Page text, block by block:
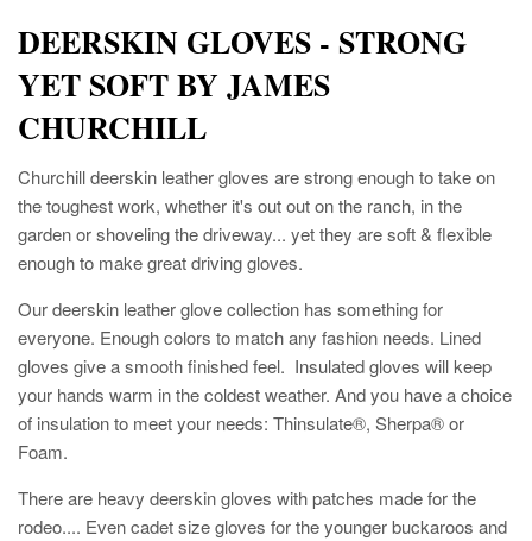
DEERSKIN GLOVES - STRONG
YET SOFT BY JAMES
CHURCHILL
Churchill deerskin leather gloves are strong enough to take on
the toughest work, whether it's out out on the ranch, in the
garden or shoveling the driveway... yet they are soft & flexible
enough to make great driving gloves.
Our deerskin leather glove collection has something for
everyone. Enough colors to match any fashion needs. Lined
gloves give a smooth finished feel. Insulated gloves will keep
your hands warm in the coldest weather. And you have a choice
of insulation to meet your needs: Thinsulate®, Sherpa® or
Foam.
There are heavy deerskin gloves with patches made for the
rodeo.... Even cadet size gloves for the younger buckaroos and